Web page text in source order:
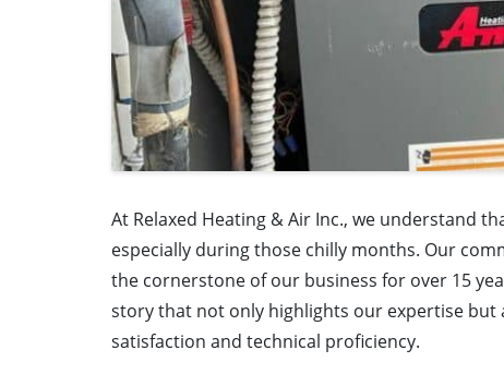
At Relaxed Heating & Air Inc., we understand
especially during those chilly months. Our
the cornerstone of our business for over 15
story that not only highlights our expertise
satisfaction and technical proficiency.